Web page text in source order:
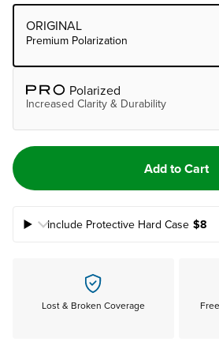
Choose Lens Tier
ORIGINAL
Premium Polarization
Polarized
Increased Clarity & Durability
Add to Cart
Include Protective Hard Case $8
Lost & Broken Coverage